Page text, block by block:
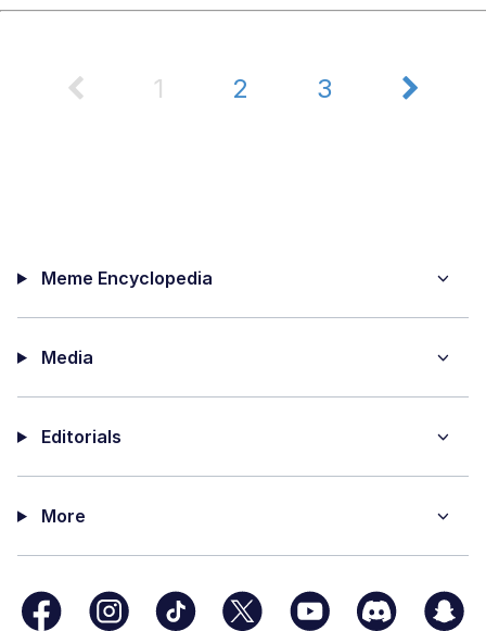
1 2 3
Meme Encyclopedia
Media
Editorials
More